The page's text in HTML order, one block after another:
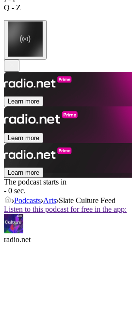
Q - Z
Learn more
Learn more
Learn more
The podcast starts in
- 0 sec.
Podcasts Arts Slate Culture Feed
Listen to this podcast for free in the app:
radio.net